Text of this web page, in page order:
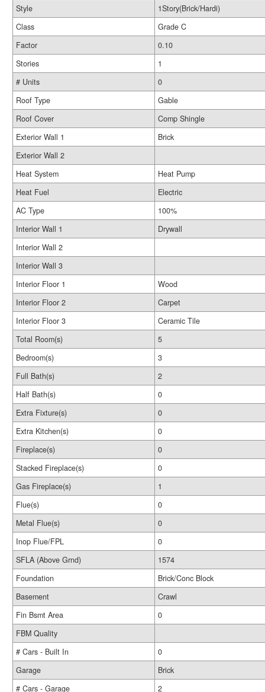
Style
1Story(Brick/Hardi)
Class
Grade C
Factor
0.10
Stories
1
# Units
0
Roof Type
Gable
Roof Cover
Comp Shingle
Exterior Wall 1
Brick
Exterior Wall 2
Heat System
Heat Pump
Heat Fuel
Electric
AC Type
100%
Interior Wall 1
Drywall
Interior Wall 2
Interior Wall 3
Interior Floor 1
Wood
Interior Floor 2
Carpet
Interior Floor 3
Ceramic Tile
Total Room(s)
5
Bedroom(s)
3
Full Bath(s)
2
Half Bath(s)
0
Extra Fixture(s)
0
Extra Kitchen(s)
0
Fireplace(s)
0
Stacked Fireplace(s)
0
Gas Fireplace(s)
1
Flue(s)
0
Metal Flue(s)
0
Inop Flue/FPL
0
SFLA (Above Grnd)
1574
Foundation
Brick/Conc Block
Basement
Crawl
Fin Bsmt Area
0
FBM Quality
# Cars - Built In
0
Garage
Brick
# Cars - Garage
2